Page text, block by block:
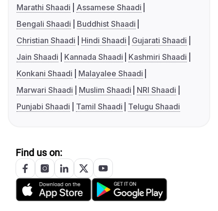
Marathi Shaadi
Assamese Shaadi
Bengali Shaadi
Buddhist Shaadi
Christian Shaadi
Hindi Shaadi
Gujarati Shaadi
Jain Shaadi
Kannada Shaadi
Kashmiri Shaadi
Konkani Shaadi
Malayalee Shaadi
Marwari Shaadi
Muslim Shaadi
NRI Shaadi
Punjabi Shaadi
Tamil Shaadi Telugu Shaadi
Find us on: